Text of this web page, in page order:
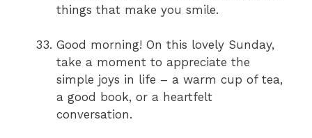
things that make you smile.
Good morning! On this lovely Sunday,
take a moment to appreciate the
simple joys in life – a warm cup of tea,
a good book, or a heartfelt
conversation.